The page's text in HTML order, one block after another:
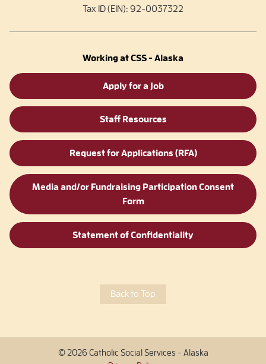
Tax ID (EIN): 92-0037322
Working at CSS - Alaska
Apply for a Job
Staff Resources
Request for Applications (RFA)
Media and/or Fundraising Participation Consent
Form
Statement of Confidentiality
Back to Top
© 2026 Catholic Social Services - Alaska